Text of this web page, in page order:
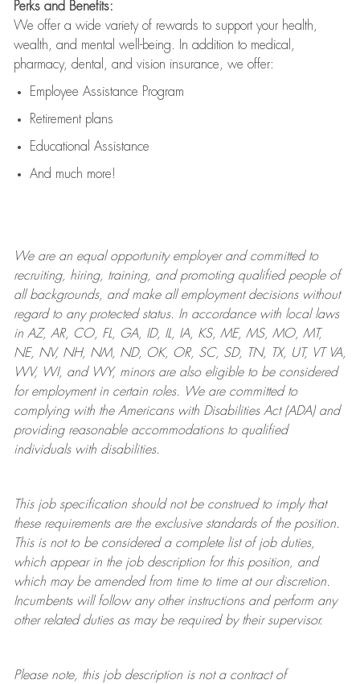
Perks and Benefits:
We offer a wide variety of rewards to support your health,
wealth, and mental well-being. In addition to medical,
pharmacy, dental, and vision insurance, we offer:
Employee Assistance Program
Retirement plans
Educational Assistance
And much more!
We are anequal opportunity employer and committed to
recruiting, hiring, training, and promoting qualified people of
all backgrounds, and makeall employment decisions without
regard to any protected status. In accordance with local laws
in AZ, AR, CO, FL, GA, ID, IL, IA, KS, ME, MS, MO, MT,
NE, NV, NH, NM, ND, OK, OR, SC, SD, TN, TX, UT, VT VA,
WV, WI, and WY, minors are also eligible to be considered
for employment in certain roles.
We are committed to
complying withthe Americans with Disabilities Act (ADA) and
providing reasonableaccommodations to qualified
individuals with disabilities.
This job specification should not be construed to imply that
these requirements are the exclusive standards of the position.
This is not to be considered a complete list of job duties,
which appear in the job description for this position, and
which may be amended from time to time at ourdiscretion.
Incumbents will follow any other instructions and perform any
other related duties as may be required by their supervisor.
Please note, this job description is not a contract of